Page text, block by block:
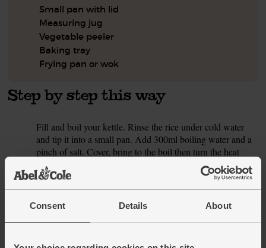
Consent Details About
Small pan with lid
Measuring jug
Vegetable peeler
Baking tray
Frying pan or wok
Step by step this way
Fill and boil your kettle. Rinse the rice under cold water
and tip it into a small pan. Add 300ml boiling water and a
pinch of salt. Cover, bring to the boil then turn the heat
right down. Gently cook for 6-8 mins till all the water is
absorbed and the rice is tender. Take the pan off the heat
and let it sit, lid on, for 5-10 mins to finish cooking the rice.
Preheat your oven to 200°C/Fan 180°C/Gas 6. Pop the
salmon fillets in a shallow dish or bowl. Peel and grate over